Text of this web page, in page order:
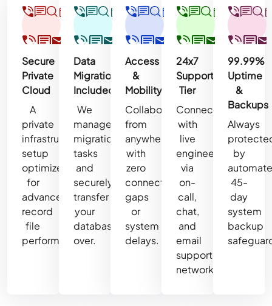
Secure
Private
Cloud
A
private
infrastructure
setup
optimized
for
advanced
record
file
performance.
Data
Migration
Included
We
manage
migration
tasks
and
securely
transfer
your
database
over.
Access
&
Mobility
Collaborate
from
anywhere
with
zero
connectivity
gaps
or
system
delays.
24x7
Support
Tier
Connect
with
live
engineers
via
on-
call,
chat,
and
email
support
networks.
99.99%
Uptime
&
Backups
Always
by
45-
day
system
backup